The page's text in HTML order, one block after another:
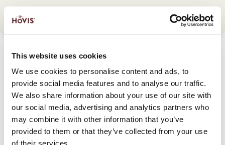
This website uses cookies
We use cookies to personalise content and ads, to
provide social media features and to analyse our traffic.
We also share information about your use of our site with
our social media, advertising and analytics partners who
may combine it with other information that you’ve
provided to them or that they’ve collected from your use
of their services.